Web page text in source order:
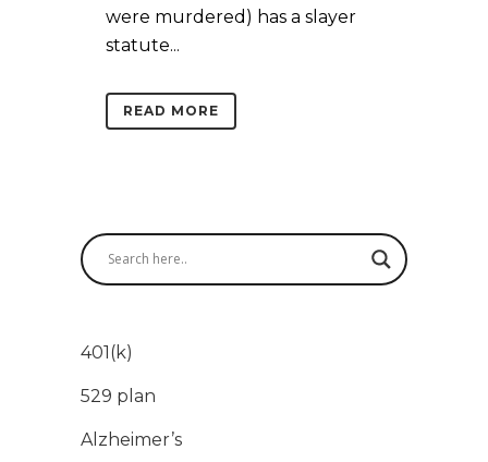
were murdered) has a slayer
statute...
READ MORE
401(k)
529 plan
Alzheimer’s